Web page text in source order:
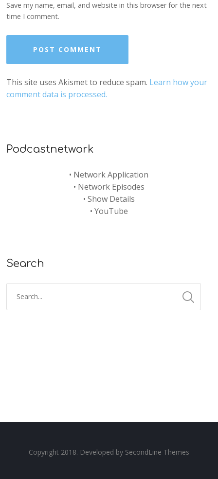
Save my name, email, and website in this browser for the next
time I comment.
This site uses Akismet to reduce spam. Learn how your
comment data is processed.
Podcastnetwork
• Network Application
• Network Episodes
• Show Details
• YouTube
Search
Copyright 2018. Developed by SecondLine Themes